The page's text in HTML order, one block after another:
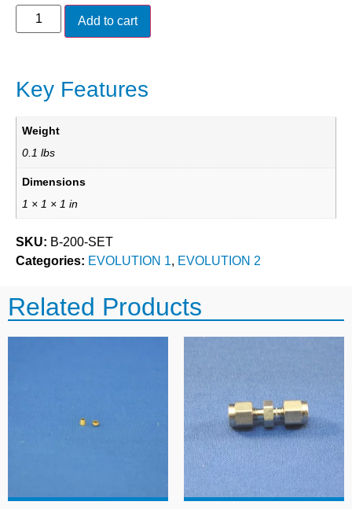
Add to cart
Key Features
Weight
0.1 lbs
Dimensions
1 × 1 × 1 in
SKU: B-200-SET
Categories: EVOLUTION 1, EVOLUTION 2
Related Products